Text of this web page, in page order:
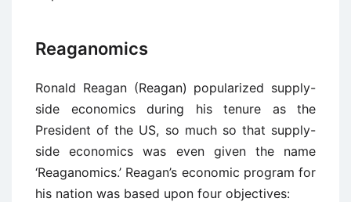
Reaganomics
Ronald Reagan (Reagan) popularized supply-
side economics during his tenure as the
President of the US, so much so that supply-
side economics was even given the name
‘Reaganomics.’ Reagan’s economic program for
his nation was based upon four objectives: